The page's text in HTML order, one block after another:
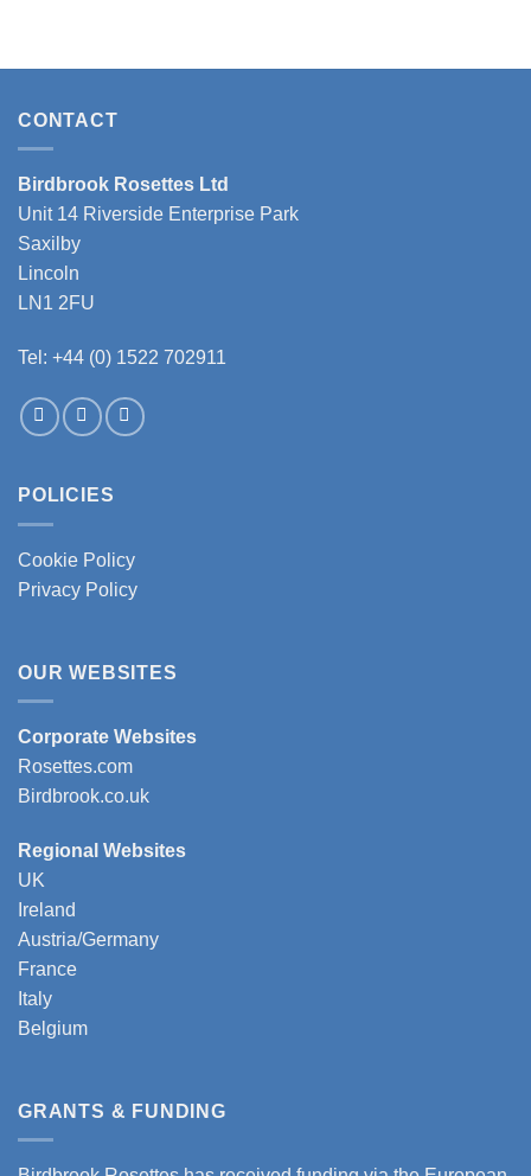
CONTACT
Birdbrook Rosettes Ltd
Unit 14 Riverside Enterprise Park
Saxilby
Lincoln
LN1 2FU
Tel: +44 (0) 1522 702911
POLICIES
Cookie Policy
Privacy Policy
OUR WEBSITES
Corporate Websites
Rosettes.com
Birdbrook.co.uk
Regional Websites
UK
Ireland
Austria/Germany
France
Italy
Belgium
GRANTS & FUNDING